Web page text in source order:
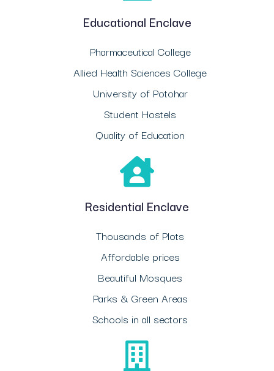
Educational Enclave
Pharmaceutical College
Allied Health Sciences College
University of Potohar
Student Hostels
Quality of Education
Residential Enclave
Thousands of Plots
Affordable prices
Beautiful Mosques
Parks & Green Areas
Schools in all sectors